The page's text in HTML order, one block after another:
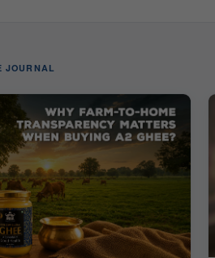
JOURNAL